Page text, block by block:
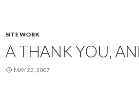
SITE WORK
A THANK YOU,
MAY 22, 2007